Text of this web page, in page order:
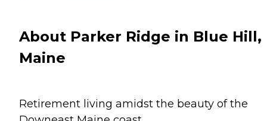
About Parker Ridge in Blue Hill,
Maine
Retirement living amidst the beauty of the